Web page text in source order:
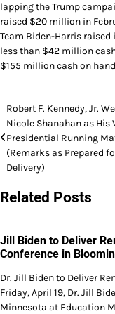
lapping the Trump
raised $20 million in
Team Biden-Harris raised
less than $42 million
$155 million cash on
Post
navigation
Robert F. Kennedy, Jr.
Nicole Shanahan as His
Presidential Running
(Remarks as Prepared
Delivery)
Related Posts
Jill Biden to Deliver
Conference in
Dr. Jill Biden to Deliver
Friday, April 19, Dr. Jill
Minnesota at Education